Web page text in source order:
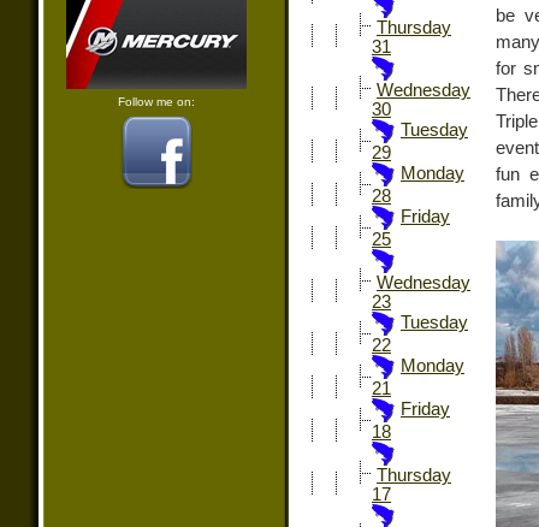
Follow me on:
Thursday
31
Wednesday
30
Tuesday
29
Monday
28
Friday
25
Wednesday
23
Tuesday
22
Monday
21
Friday
18
Thursday
17
be
for
fun